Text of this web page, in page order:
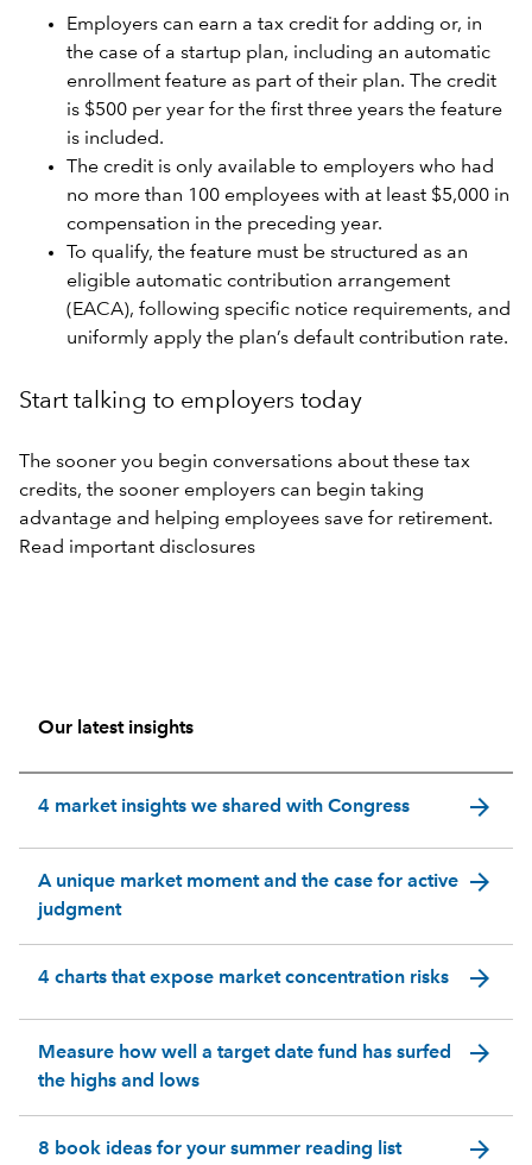
Employers can earn a tax credit for adding or, in
the case of a startup plan, including an automatic
enrollment feature as part of their plan. The credit
is $500 per year for the first three years the feature
is included.
The credit is only available to employers who had
no more than 100 employees with at least $5,000 in
compensation in the preceding year.
To qualify, the feature must be structured as an
eligible automatic contribution arrangement
(EACA), following specific notice requirements, and
uniformly apply the plan’s default contribution rate.
Start talking to employers today
The sooner you begin conversations about these tax
credits, the sooner employers can begin taking
advantage and helping employees save for retirement.
Read important disclosures
Our latest insights
4 market insights we shared with Congress arrow_forward
A unique market moment and the case for active
judgment
arrow_forward
4 charts that expose market concentration risks arrow_forward
Measure how well a target date fund has surfed
the highs and lows
arrow_forward
8 book ideas for your summer reading list arrow_forward